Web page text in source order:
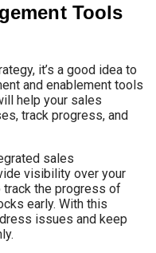
Tools
it’s a good idea to
and enablement tools
help your sales
track progress, and
sales
visibility over your
track the progress of
early. With this
issues and keep